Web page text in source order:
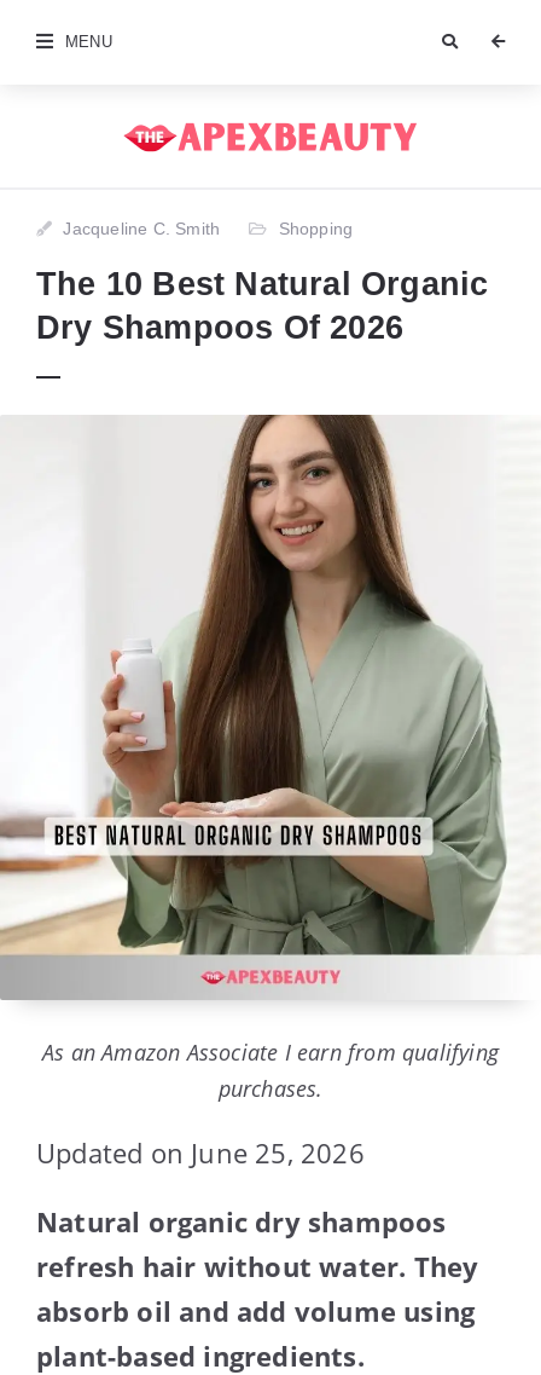
MENU
Jacqueline C. Smith Shopping
The 10 Best Natural Organic
Dry Shampoos Of 2026
As an Amazon Associate I earn from qualifying
purchases.
Updated on June 25, 2026
Natural organic dry shampoos
refresh hair without water. They
absorb oil and add volume using
plant-based ingredients.